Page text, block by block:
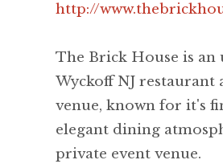
http://
The Brick House is an
Wyckoff NJ restaurant
venue, known for it's
elegant dining
private event venue.